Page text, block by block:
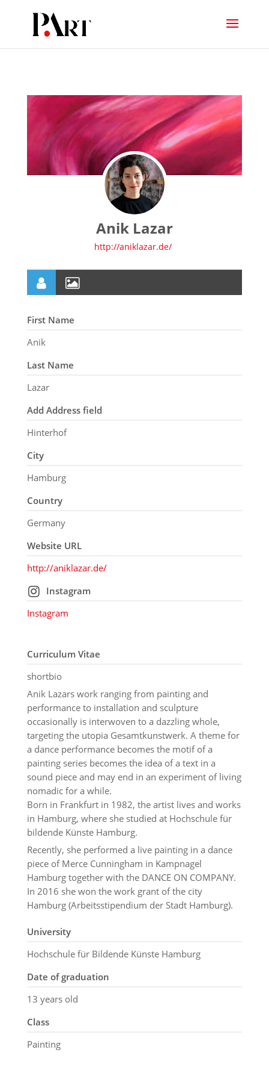
Anik Lazar
http://aniklazar.de/
First Name
Anik
Last Name
Lazar
Add Address field
Hinterhof
City
Hamburg
Country
Germany
Website URL
http://aniklazar.de/
Instagram
Instagram
Curriculum Vitae
shortbio
Anik Lazars work ranging from painting and
performance to installation and sculpture
occasionally is interwoven to a dazzling whole,
targeting the utopia Gesamtkunstwerk. A theme for
a dance performance becomes the motif of a
painting series becomes the idea of a text in a
sound piece and may end in an experiment of living
nomadic for a while.
Born in Frankfurt in 1982, the artist lives and works
in Hamburg, where she studied at Hochschule für
bildende Künste Hamburg.
Recently, she performed a live painting in a dance
piece of Merce Cunningham in Kampnagel
Hamburg together with the DANCE ON COMPANY.
In 2016 she won the work grant of the city
Hamburg (Arbeitsstipendium der Stadt Hamburg).
University
Hochschule für Bildende Künste Hamburg
Date of graduation
13 years old
Class
Painting